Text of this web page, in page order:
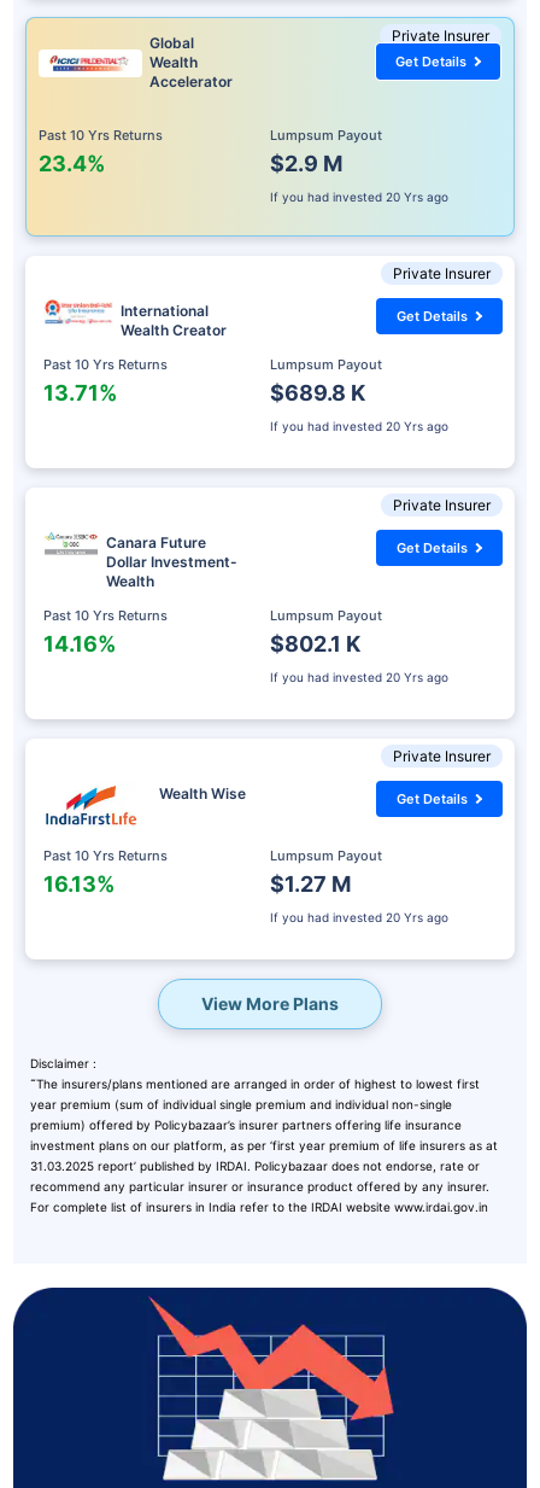
Private Insurer
Global
Wealth
Accelerator
Past 10 Yrs Returns
23.4%
Lumpsum Payout
$2.9 M
If you had invested 20 Yrs ago
Get Details
Private Insurer
International
Wealth Creator
Past 10 Yrs Returns
13.71%
Lumpsum Payout
$689.8 K
If you had invested 20 Yrs ago
Get Details
Private Insurer
Canara Future
Dollar Investment-
Wealth
Past 10 Yrs Returns
14.16%
Lumpsum Payout
$802.1 K
If you had invested 20 Yrs ago
Get Details
Private Insurer
Wealth Wise
Past 10 Yrs Returns
16.13%
Lumpsum Payout
$1.27 M
If you had invested 20 Yrs ago
Get Details
View More Plans
Disclaimer :
˜The insurers/plans mentioned are arranged in order of highest to lowest first
year premium (sum of individual single premium and individual non-single
premium) offered by Policybazaar’s insurer partners offering life insurance
investment plans on our platform, as per ‘first year premium of life insurers as at
31.03.2025 report’ published by IRDAI. Policybazaar does not endorse, rate or
recommend any particular insurer or insurance product offered by any insurer.
For complete list of insurers in India refer to the IRDAI website www.irdai.gov.in